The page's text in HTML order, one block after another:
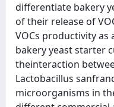
differentiate bakery
of their release of
VOCs productivity
bakery yeast starter
theinteraction
Lactobacillus
microorganisms in